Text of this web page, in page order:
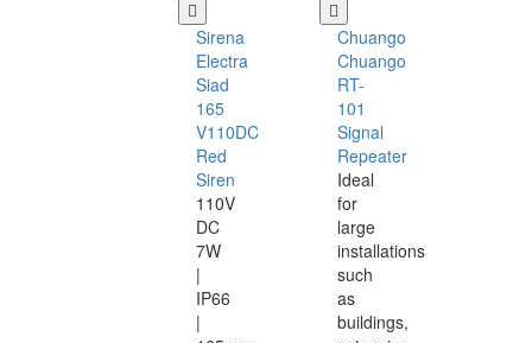
Sirena
Electra
Siad
165
V110DC
Red
Siren
110V
DC
7W
|
IP66
|
Chuango
Chuango
RT-
101
Signal
Repeater
Ideal
for
large
installations
such
as
buildings,